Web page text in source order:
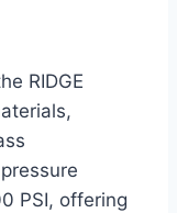
RIDGE
PSI, offering